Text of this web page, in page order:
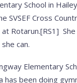
School in
Cross
at Rotarun.[RS1]
can.
Elementary
been doing